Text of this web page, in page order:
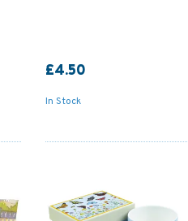
£4.50
In Stock